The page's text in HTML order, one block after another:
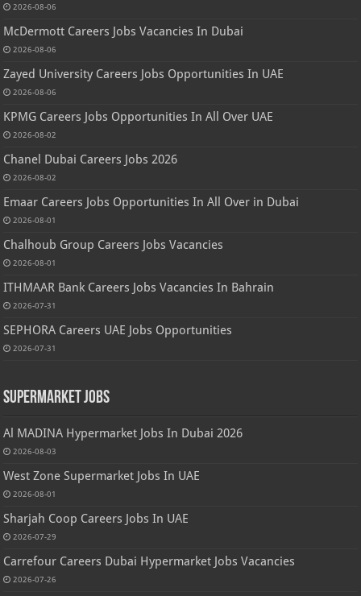
2026-08-06
McDermott Careers Jobs Vacancies In Dubai
2026-08-06
Zayed University Careers Jobs Opportunities In UAE
2026-08-06
KPMG Careers Jobs Opportunities In All Over UAE
2026-08-02
Chanel Dubai Careers Jobs 2026
2026-08-02
Emaar Careers Jobs Opportunities In All Over in Dubai
2026-08-01
Chalhoub Group Careers Jobs Vacancies
2026-08-01
ITHMAAR Bank Careers Jobs Vacancies In Bahrain
2026-07-31
SEPHORA Careers UAE Jobs Opportunities
2026-07-31
Supermarket Jobs
Al MADINA Hypermarket Jobs In Dubai 2026
2026-08-03
West Zone Supermarket Jobs In UAE
2026-08-01
Sharjah Coop Careers Jobs In UAE
2026-07-29
Carrefour Careers Dubai Hypermarket Jobs Vacancies
2026-07-26